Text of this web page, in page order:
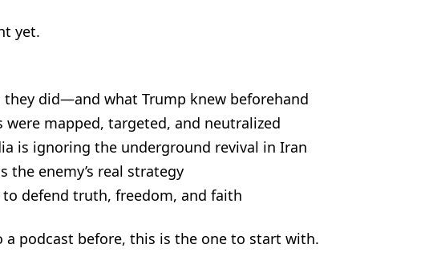
yet.
they did—and what Trump knew beforehand
were mapped, targeted, and neutralized
is ignoring the underground revival in Iran
the enemy’s real strategy
defend truth, freedom, and faith
a podcast before, this is the one to start with.